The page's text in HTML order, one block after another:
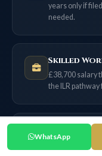
years only if
needed.
Skilled
£38,700 salary
the ILR pathway
UK
Chevening,
WhatsApp